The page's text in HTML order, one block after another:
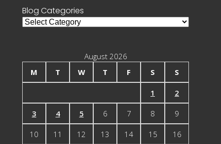
Blog Categories
Blog
August 2026
M
T W T F S S
1 2
3 4 5 6 7 8 9
10 11 12 13 14 15 16